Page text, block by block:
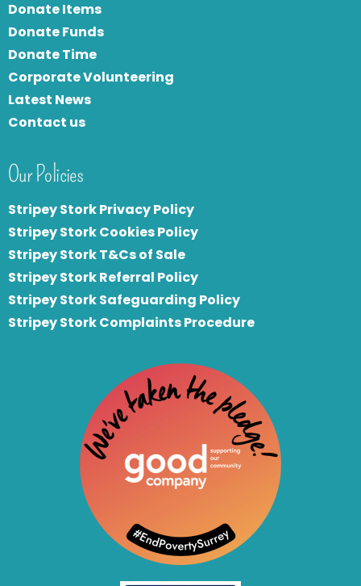
Donate Items
Donate Funds
Donate Time
Corporate Volunteering
Latest News
Contact us
Our Policies
Stripey Stork Privacy Policy
Stripey Stork Cookies Policy
Stripey Stork T&Cs of Sale
Stripey Stork Referral Policy
Stripey Stork Safeguarding Policy
Stripey Stork Complaints Procedure